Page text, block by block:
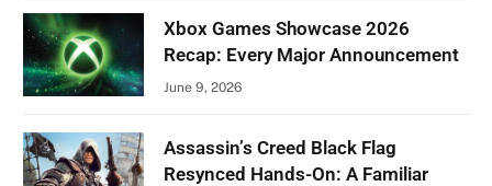
Xbox Games Showcase 2026
Recap: Every Major Announcement
June 9, 2026
Assassin’s Creed Black Flag
Resynced Hands-On: A Familiar